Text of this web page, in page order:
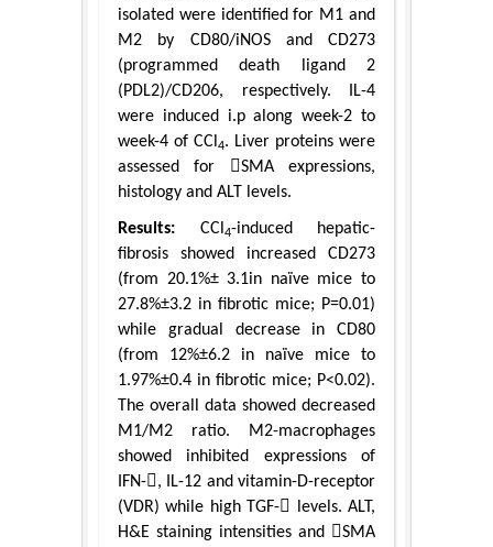
isolated were identified for M1 and
M2 by CD80/iNOS and CD273
(programmed death ligand 2
(PDL2)/CD206, respectively. IL-4
were induced i.p along week-2 to
week-4 of CCl 4. Liver proteins were
assessed for SMA expressions,
histology and ALT levels.
Results: CCl 4-induced hepatic-
fibrosis showed increased CD273
(from 20.1%± 3.1in naïve mice to
27.8%±3.2 in fibrotic mice; P=0.01)
while gradual decrease in CD80
(from 12%±6.2 in naïve mice to
1.97%±0.4 in fibrotic mice; P<0.02).
The overall data showed decreased
M1/M2 ratio. M2-macrophages
showed inhibited expressions of
IFN-, IL-12 and vitamin-D-receptor
(VDR) while high TGF- levels. ALT,
H&E staining intensities and SMA